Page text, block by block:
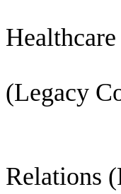
Leo,
(Legacy
Relations